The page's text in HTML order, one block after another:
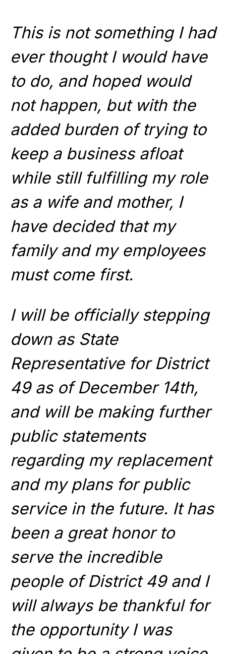
This is not something I had
ever thought I would have
to do, and hoped would
not happen, but with the
added burden of trying to
keep a business afloat
while still fulfilling my role
as a wife and mother, I
have decided that my
family and my employees
must come first.
I will be officially stepping
down as State
Representative for District
49 as of December 14th,
and will be making further
public statements
regarding my replacement
and my plans for public
service in the future. It has
been a great honor to
serve the incredible
people of District 49 and I
will always be thankful for
the opportunity I was